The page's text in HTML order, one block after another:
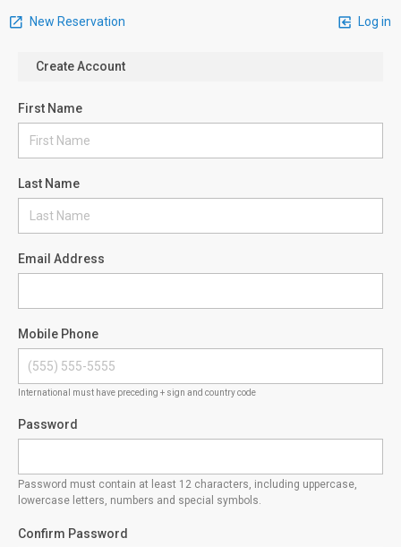
New Reservation Log in
Create Account
First Name
Last Name
Email Address
Mobile Phone
International must have preceding + sign and country code
Password
Password must contain at least 12 characters, including uppercase,
lowercase letters, numbers and special symbols.
Confirm Password